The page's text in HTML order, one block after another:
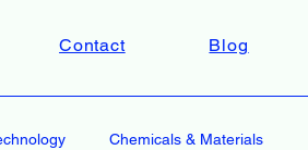
Contact Blog
Chemicals & Materials